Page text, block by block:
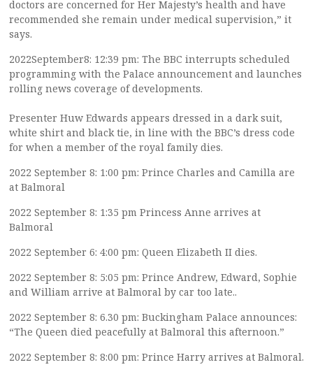
doctors are concerned for Her Majesty’s health and have
recommended she remain under medical supervision,” it
says.
2022September8: 12:39 pm: The BBC interrupts scheduled
programming with the Palace announcement and launches
rolling news coverage of developments.
Presenter Huw Edwards appears dressed in a dark suit,
white shirt and black tie, in line with the BBC’s dress code
for when a member of the royal family dies.
2022 September 8: 1:00 pm: Prince Charles and Camilla are
at Balmoral
2022 September 8: 1:35 pm Princess Anne arrives at
Balmoral
2022 September 6: 4:00 pm: Queen Elizabeth II dies.
2022 September 8: 5:05 pm: Prince Andrew, Edward, Sophie
and William arrive at Balmoral by car too late..
2022 September 8: 6.30 pm: Buckingham Palace announces:
“The Queen died peacefully at Balmoral this afternoon.”
2022 September 8: 8:00 pm: Prince Harry arrives at Balmoral.